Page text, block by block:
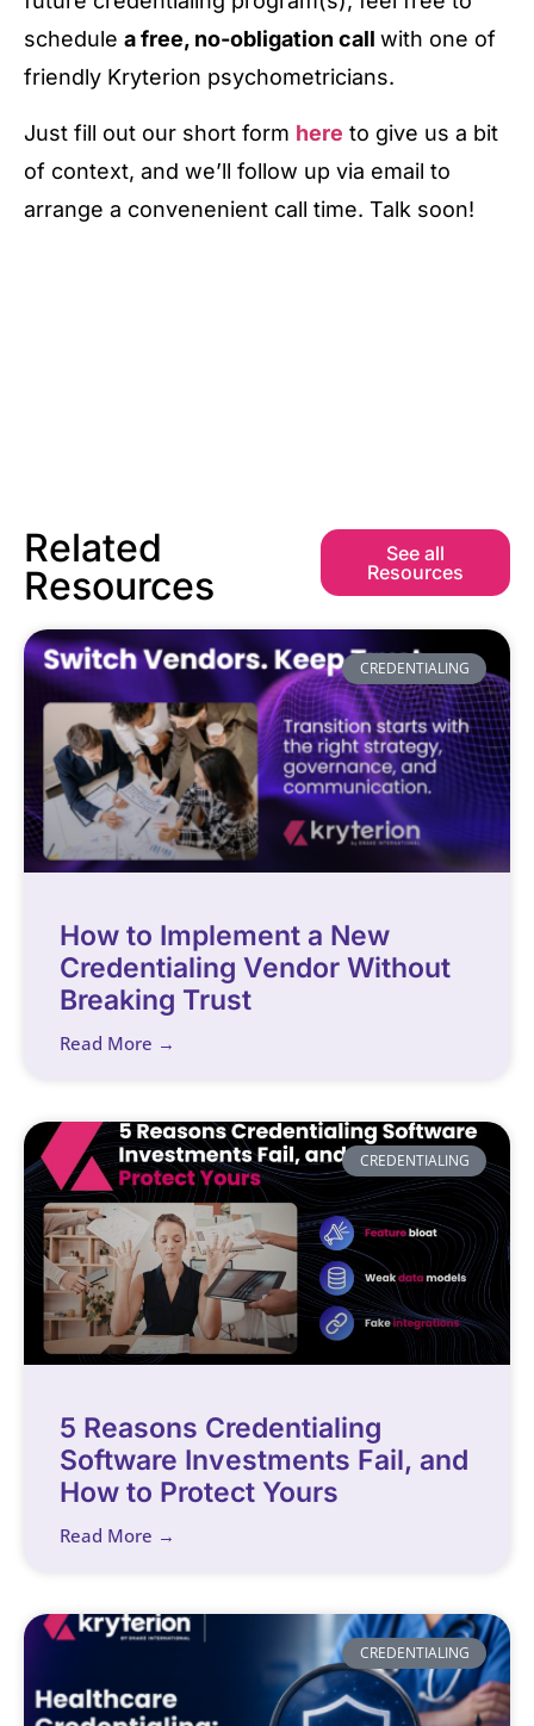
schedule a free, no-obligation call with one of
friendly Kryterion psychometricians.
Just fill out our short form here to give us a bit
of context, and we’ll follow up via email to
arrange a convenenient call time. Talk soon!
Related
Resources
See all
Resources
CREDENTIALING
How to Implement a New
Credentialing Vendor Without
Breaking Trust
Read More →
CREDENTIALING
5 Reasons Credentialing
Software Investments Fail, and
How to Protect Yours
Read More →
CREDENTIALING